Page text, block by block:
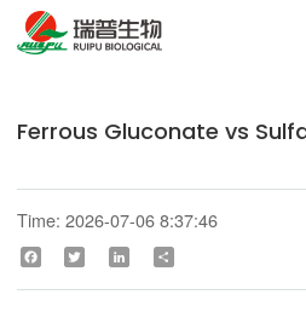
Ferrous Gluconate vs
Time: 2026-07-06 8:37:46
Facebook Twitter LinkedIn